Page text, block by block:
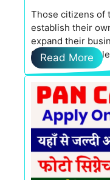
Those citizens of
establish their
expand their
financially
Read More